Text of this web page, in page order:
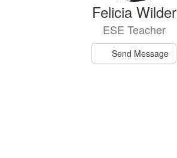
Felicia Wilder
ESE Teacher
Send Message